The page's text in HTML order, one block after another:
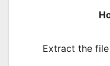
Extract the